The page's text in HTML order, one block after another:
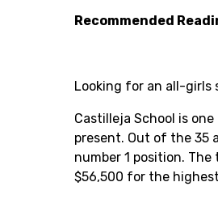
Recommended
Looking for an all-girls
Castilleja School is
present. Out of the 35
number 1 position.
$56,500 for the